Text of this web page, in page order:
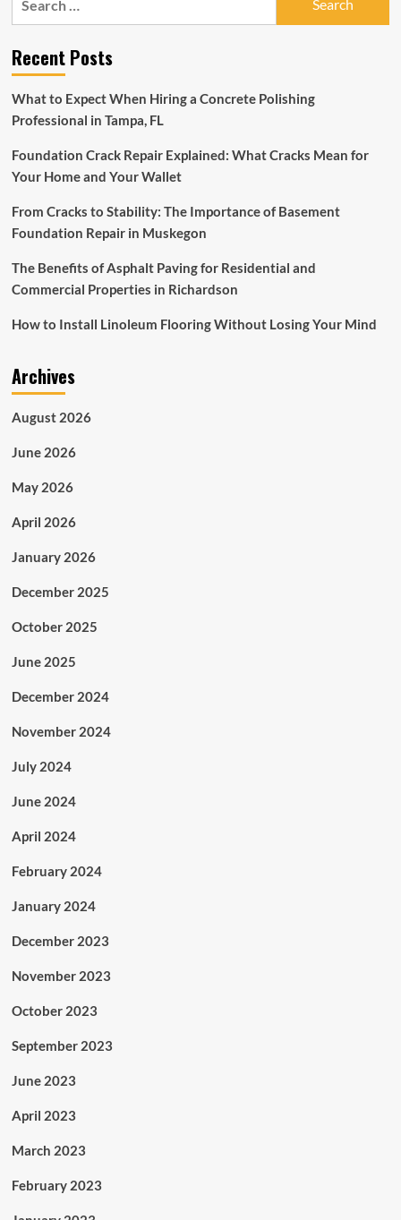
Spaces
with
and
Personality
Recent Posts
What to Expect When Hiring a Concrete Polishing
Professional in Tampa, FL
Foundation Crack Repair Explained: What Cracks Mean for
Your Home and Your Wallet
From Cracks to Stability: The Importance of Basement
Foundation Repair in Muskegon
The Benefits of Asphalt Paving for Residential and
Commercial Properties in Richardson
How to Install Linoleum Flooring Without Losing Your Mind
Archives
August 2026
June 2026
May 2026
April 2026
January 2026
December 2025
October 2025
June 2025
December 2024
November 2024
July 2024
June 2024
April 2024
February 2024
January 2024
December 2023
November 2023
October 2023
September 2023
June 2023
April 2023
March 2023
February 2023